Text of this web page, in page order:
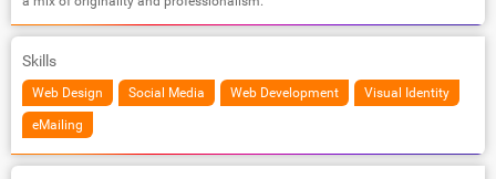
Skills
Web Design Social Media Web Development Visual Identity
eMailing